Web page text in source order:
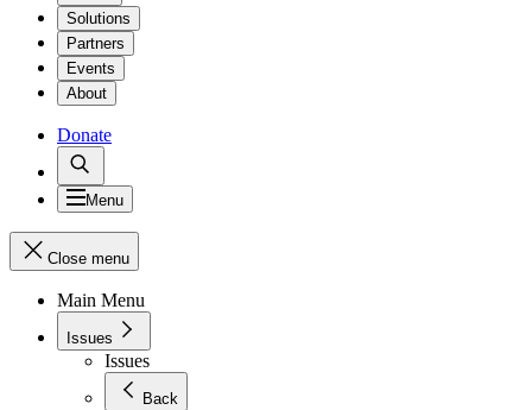
Solutions
Partners
Events
About
Donate
Menu
Close menu
Main Menu
Issues
Issues
Back